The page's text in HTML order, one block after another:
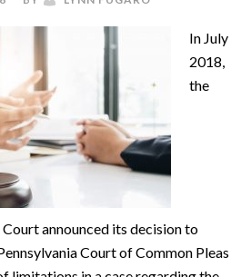
In July
2018,
the
Court announced its decision to
Court of Common Pleas